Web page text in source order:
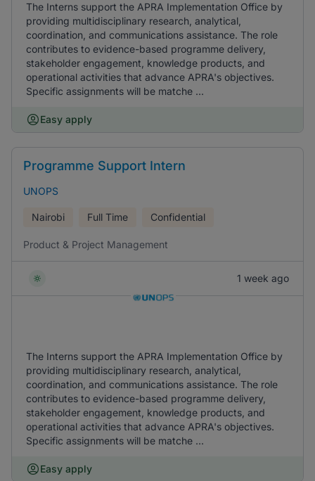
The Interns support the APRA Implementation Office by
providing multidisciplinary research, analytical,
coordination, and communications assistance. The role
contributes to evidence-based programme delivery,
stakeholder engagement, knowledge products, and
operational activities that advance APRA's objectives.
Specific assignments will be matche ...
Easy apply
Programme Support Intern
UNOPS
Nairobi Full Time Confidential
Product & Project Management
1 week ago
The Interns support the APRA Implementation Office by
providing multidisciplinary research, analytical,
coordination, and communications assistance. The role
contributes to evidence-based programme delivery,
stakeholder engagement, knowledge products, and
operational activities that advance APRA's objectives.
Specific assignments will be matche ...
Easy apply